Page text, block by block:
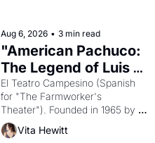
solar god Aten to be the principal
god of Egypt?
Aug 6, 2026 • 3 min read
"American Pachuco:
The Legend of Luis
Valdez."
El Teatro Campesino (Spanish
for "The Farmworker's
Theater"). Founded in 1965 by
playwright, director, and
impresario Luis Valdez, himself
Vita Hewitt